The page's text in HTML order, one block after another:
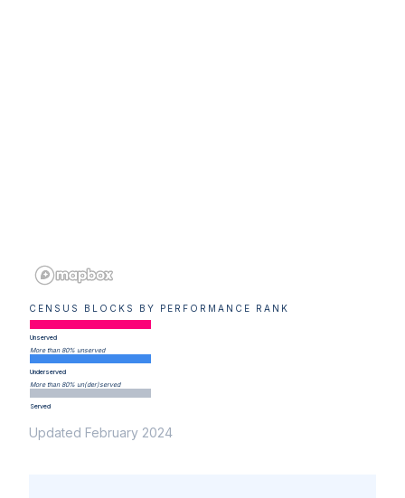
CENSUS BLOCKS BY PERFORMANCE RANK
Unserved
More than 80% unserved
Underserved
More than 80% un(der)served
Served
Updated February 2024